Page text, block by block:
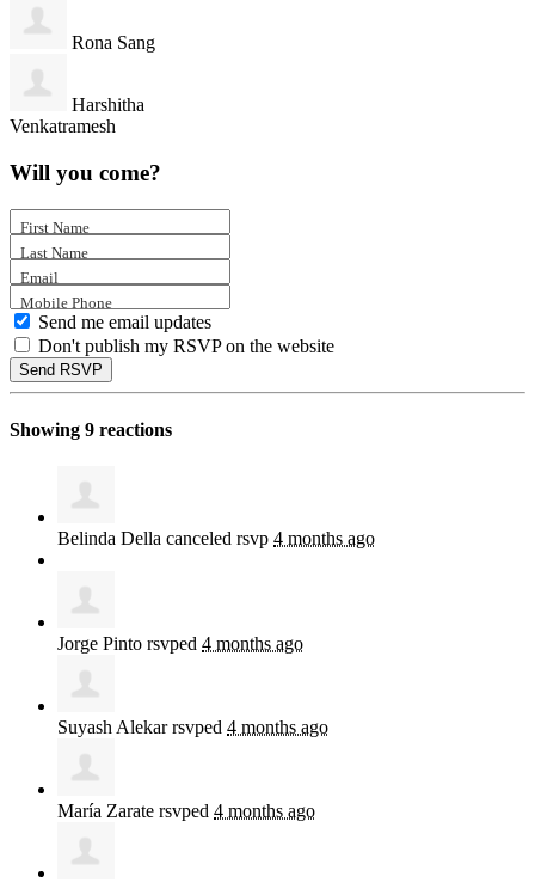
Rona Sang
Harshitha
Venkatramesh
Will you come?
First Name
Last Name
Email
Mobile Phone
Send me email updates
Don't publish my RSVP on the website
Showing 9 reactions
Belinda Della canceled rsvp 4 months ago
Jorge Pinto rsvped 4 months ago
Suyash Alekarrsvped 4 months ago
María Zarate rsvped 4 months ago